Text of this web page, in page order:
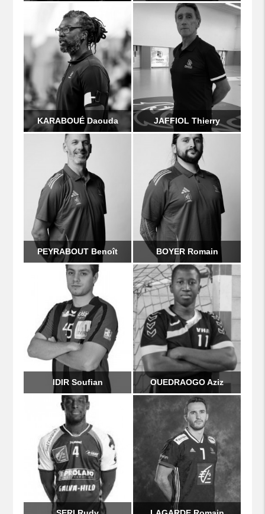
KARABOUÉ Daouda JAFFIOL Thierry
PEYRABOUT Benoît BOYER Romain
IDIR Soufian OUEDRAOGO Aziz